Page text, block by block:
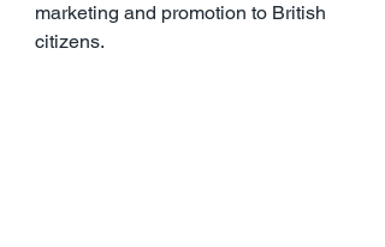
marketing and promotion to British
citizens.